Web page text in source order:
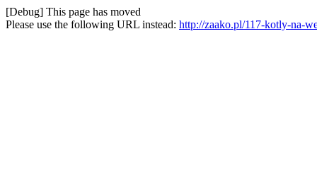
[Debug] This page has moved
Please use the following URL instead: http://zaako.pl/117-kotly-na-